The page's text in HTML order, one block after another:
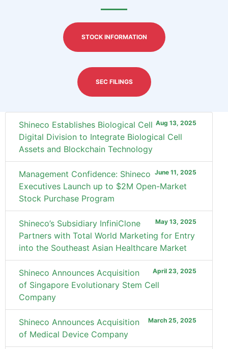
STOCK INFORMATION
SEC FILINGS
Aug 13, 2025
Shineco Establishes Biological Cell
Digital Division to Integrate Biological Cell
Assets and Blockchain Technology
June 11, 2025
Management Confidence: Shineco
Executives Launch up to $2M Open-Market
Stock Purchase Program
May 13, 2025
Shineco’s Subsidiary InfiniClone
Partners with Total World Marketing for Entry
into the Southeast Asian Healthcare Market
April 23, 2025
Shineco Announces Acquisition
of Singapore Evolutionary Stem Cell
Company
March 25, 2025
Shineco Announces Acquisition
of Medical Device Company